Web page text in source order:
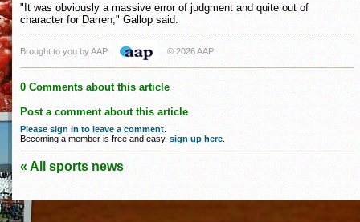
"It was obviously a massive error of judgment and quite out of
character for Darren," Gallop said.
Brought to you by AAP © 2026 AAP
0 Comments about this article
Post a comment about this article
Please sign in to leave a comment
Becoming a member is free and easy, sign up here
« All sports news